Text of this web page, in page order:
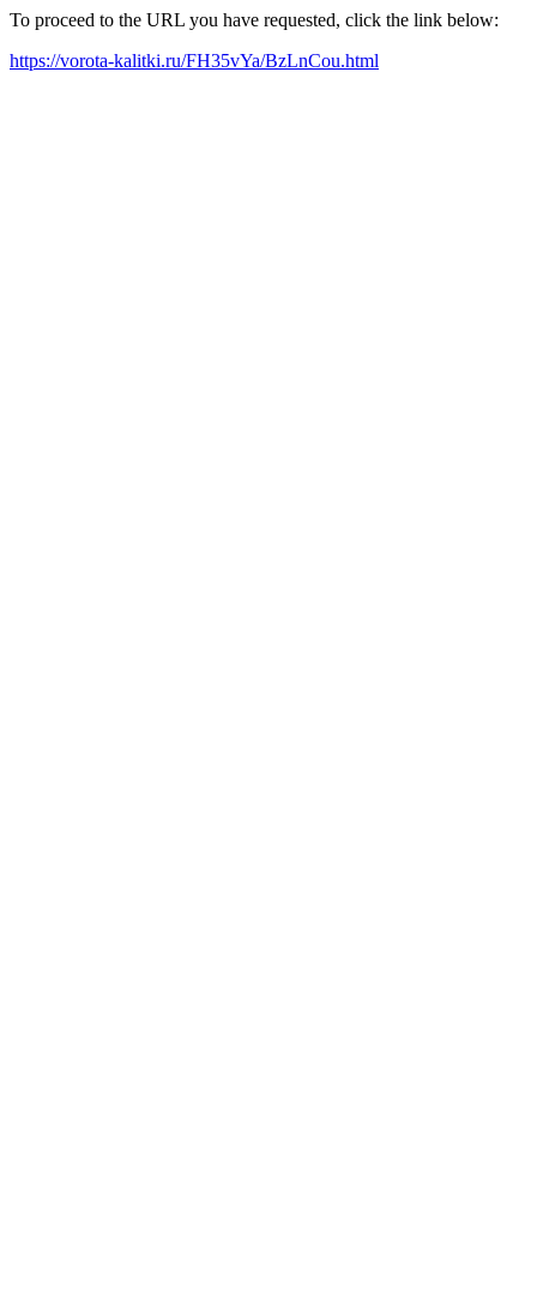
To proceed to the URL you have requested, click the link below:
https://vorota-kalitki.ru/FH35vYa/BzLnCou.html